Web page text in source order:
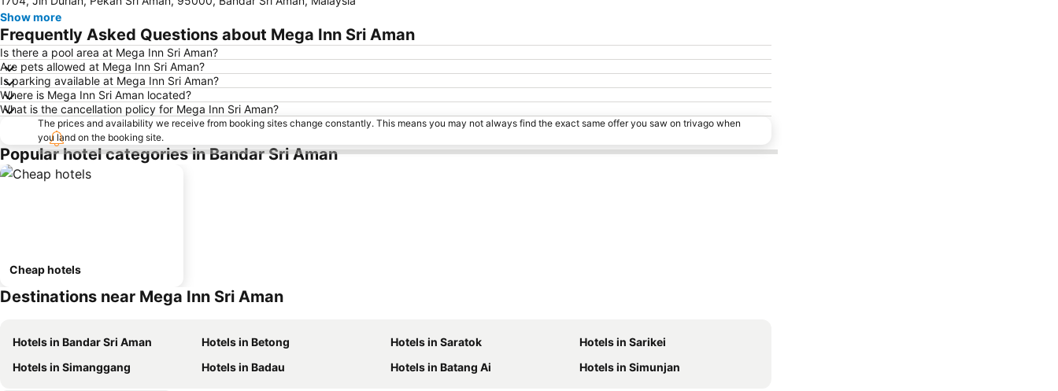
Show more
Frequently Asked Questions about Mega Inn Sri Aman
Is there a pool area at Mega Inn Sri Aman?
Are pets allowed at Mega Inn Sri Aman?
Is parking available at Mega Inn Sri Aman?
Where is Mega Inn Sri Aman located?
What is the cancellation policy for Mega Inn Sri Aman?
The prices and availability we receive from booking sites change constantly. This means you may not always find the exact same offer you saw on trivago when
you land on the booking site.
Popular hotel categories in Bandar Sri Aman
Cheap hotels
Destinations near Mega Inn Sri Aman
Hotels in Bandar Sri Aman Hotels in Betong Hotels in Saratok
Hotels in Sarikei
Hotels in Simanggang
Hotels in Badau Hotels in Batang Ai Hotels in Simunjan